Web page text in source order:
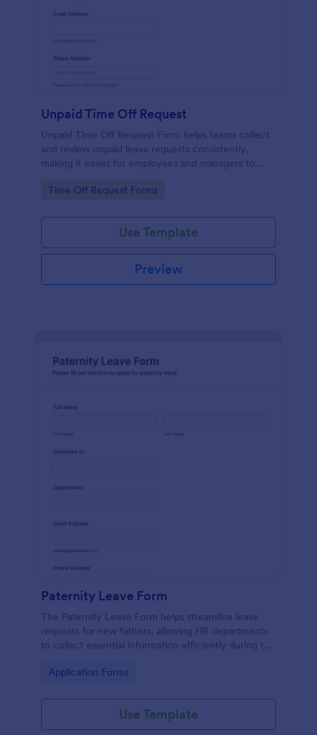
Unpaid Time Off Request
Unpaid Time Off Request Form helps teams collect
and review unpaid leave requests consistently,
making it easier for employees and managers to
departments.
Go to Category:
Time Off Request Forms
Use Template
Preview
Paternity Leave Form
The Paternity Leave Form helps streamline leave
requests for new fathers, allowing HR departments
to collect essential information efficiently during the
Go to Category:
Application Forms
Use Template